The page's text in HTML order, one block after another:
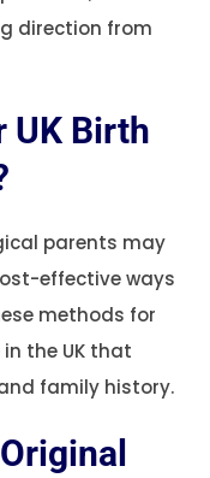
direction from
UK Birth
parents may
effective ways
methods for
the UK that
family history.